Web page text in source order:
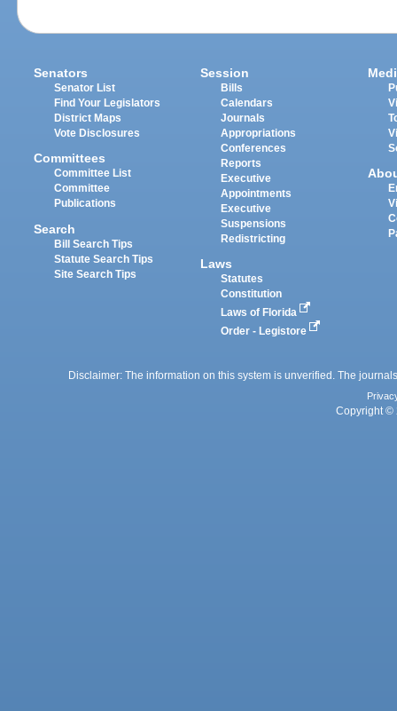
Senators
Senator List
Find Your Legislators
District Maps
Vote Disclosures
Committees
Committee List
Committee
Publications
Search
Bill Search Tips
Statute Search Tips
Site Search Tips
Session
Bills
Calendars
Journals
Appropriations
Conferences
Reports
Executive
Appointments
Executive
Suspensions
Redistricting
Laws
Statutes
Constitution
Laws of Florida
Order - Legistore
Disclaimer: The information on this system is unverified. The
Copyright ©